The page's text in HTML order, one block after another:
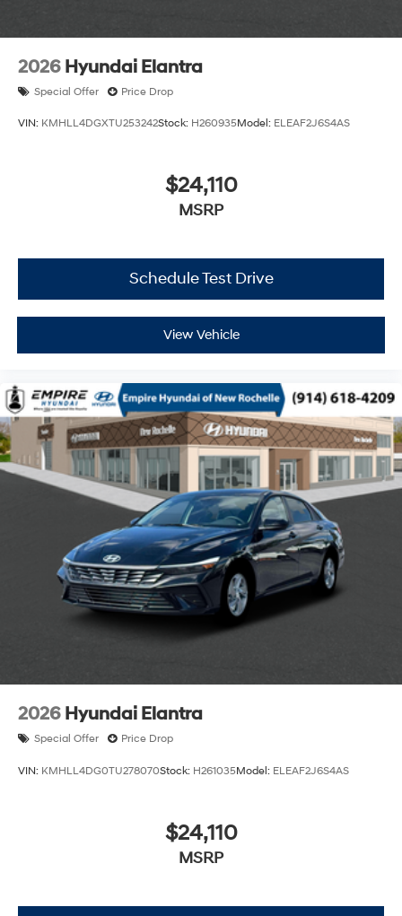
2026 Hyundai Elantra
Special Offer Price Drop
VIN: KMHLL4DGXTU253242Stock: H260935Model: ELEAF2J6S4AS
$24,110
MSRP
Schedule Test Drive
View Vehicle
2026 Hyundai Elantra
Special Offer Price Drop
VIN: KMHLL4DG0TU278070Stock: H261035Model: ELEAF2J6S4AS
$24,110
MSRP